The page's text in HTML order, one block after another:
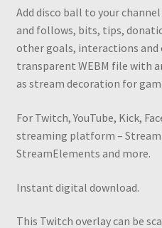
Add disco ball to your
and follows, bits, tips,
other goals, interactions and
transparent WEBM file with
as stream decoration for
For Twitch, YouTube, Kick,
streaming platform –
StreamElements and more.
Instant digital download.
This Twitch overlay can be